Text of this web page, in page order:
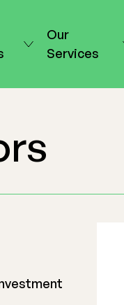
Our
Services